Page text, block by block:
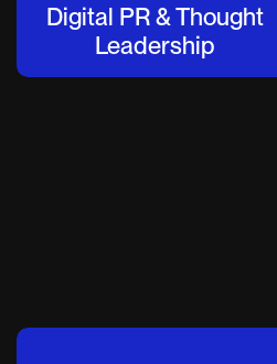
Digital PR & Thought
Leadership